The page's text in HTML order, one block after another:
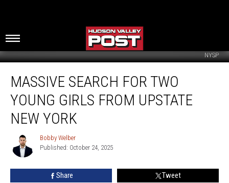
NYSP
Search
Two
Young
Girls
Upstate
York
MASSIVE SEARCH FOR TWO
YOUNG GIRLS FROM UPSTATE
NEW YORK
Bobby
Welber
Bobby Welber
Published: October 24, 2025
Share Tweet